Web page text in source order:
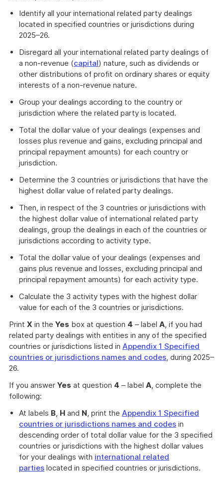
Identify all your international related party dealings
located in specified countries or jurisdictions during
2025–26.
Disregard all your international related party dealings of
a non-revenue (capital) nature, such as dividends or
other distributions of profit on ordinary shares or equity
interests of a non-revenue nature.
Group your dealings according to the country or
jurisdiction where the related party is located.
Total the dollar value of your dealings (expenses and
losses plus revenue and gains, excluding principal and
principal repayment amounts) for each country or
jurisdiction.
Determine the 3 countries or jurisdictions that have the
highest dollar value of related party dealings.
Then, in respect of the 3 countries or jurisdictions with
the highest dollar value of international related party
dealings, group the dealings in each of the countries or
jurisdictions according to activity type.
Total the dollar value of your dealings (expenses and
gains plus revenue and losses, excluding principal and
principal repayment amounts) for each activity type.
Calculate the 3 activity types with the highest dollar
value for each of the 3 countries or jurisdictions.
Print X in the Yes box at question 4 – label A, if you had
related party dealings with entities in any of the specified
countries or jurisdictions listed in Appendix 1 Specified
countries or jurisdictions names and codes, during 2025–
26.
If you answer Yes at question 4 – label A, complete the
following:
At labels B, H and N, print the Appendix 1 Specified
countries or jurisdictions names and codes in
descending order of total dollar value for the 3 specified
countries or jurisdictions with the highest dollar values
for your dealings with international related
parties located in specified countries or jurisdictions.